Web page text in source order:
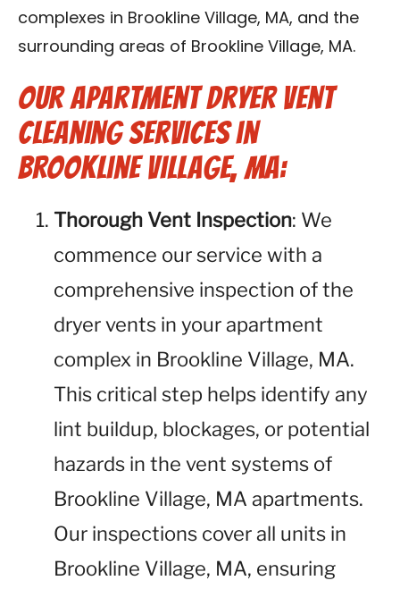
complexes in Brookline Village, MA, and the
surrounding areas of Brookline Village, MA.
Our Apartment Dryer Vent
Cleaning Services in
Brookline Village, MA:
Thorough Vent Inspection: We
commence our service with a
comprehensive inspection of the
dryer vents in your apartment
complex in Brookline Village, MA.
This critical step helps identify any
lint buildup, blockages, or potential
hazards in the vent systems of
Brookline Village, MA apartments.
Our inspections cover all units in
Brookline Village, MA, ensuring